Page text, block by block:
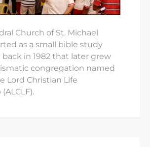
Church of St. Michael
as a small bible study
in 1982 that later grew
congregation named
Lord Christian Life